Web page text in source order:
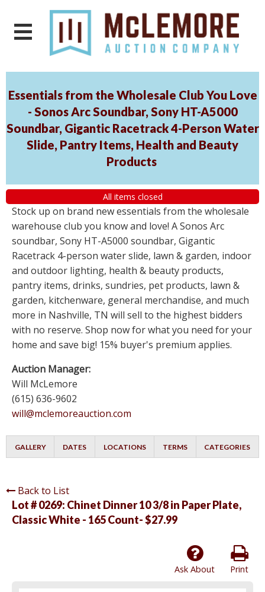
Essentials from the Wholesale Club You Love
- Sonos Arc Soundbar, Sony HT-A5000
Soundbar, Gigantic Racetrack 4-Person Water
Slide, Pantry Items, Health and Beauty
Products
All items closed
Stock up on brand new essentials from the wholesale
warehouse club you know and love! A Sonos Arc
soundbar, Sony HT-A5000 soundbar, Gigantic
Racetrack 4-person water slide, lawn & garden, indoor
and outdoor lighting, health & beauty products,
pantry items, drinks, sundries, pet products, lawn &
garden, kitchenware, general merchandise, and much
more in Nashville, TN will sell to the highest bidders
with no reserve. Shop now for what you need for your
home and save big! 15% buyer's premium applies.
Auction Manager:
Will McLemore
(615) 636-9602
will@mclemoreauction.com
GALLERY DATES LOCATIONS TERMS CATEGORIES
Back to List
Lot # 0269: Chinet Dinner 10 3/8 in Paper Plate,
Classic White - 165 Count- $27.99
Print
Ask About